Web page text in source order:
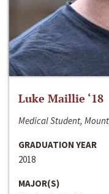
Luke Maillie ‘18
Medical Student,
GRADUATION YEAR
2018
MAJOR(S)